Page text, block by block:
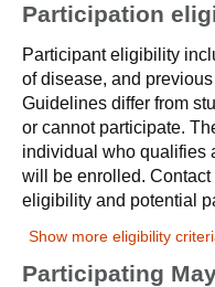
Participation
Participant eligibility
of disease, and
Guidelines differ from
or cannot participate.
individual who qualifies
will be enrolled.
eligibility and potential
Show more eligibility
Participating